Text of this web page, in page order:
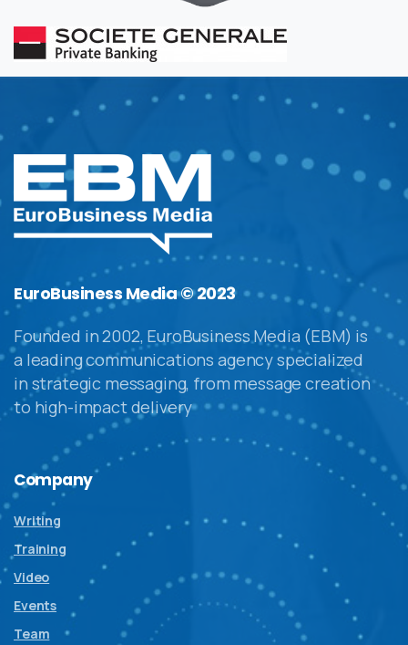
EuroBusiness Media © 2023
Founded in 2002, EuroBusiness Media (EBM) is
a leading communications agency specialized
in strategic messaging, from message creation
to high-impact delivery
Company
Writing
Training
Video
Events
Team